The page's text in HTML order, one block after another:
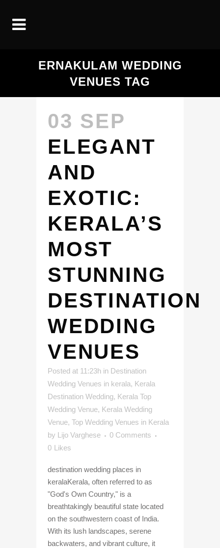
ERNAKULAM WEDDING
VENUES TAG
03 SEP
ELEGANT
AND
EXOTIC:
KERALA’S
MOST
STUNNING
DESTINATION
WEDDING
VENUES
Posted at 11:23h in Destination
Wedding Venues in kerala, Kerala
Destination Wedding, Kerala Top
Wedding Venue, Kerala Wedding
Venue, Top Wedding Venues in Kerala
by Lijo Varghese
0 Comments
0 Likes
destination wedding places in
keralaKerala, often referred to as
"God's Own Country," is a
breathtakingly beautiful state located
on the southwestern coast of India.
With its lush landscapes, serene
backwaters, and vibrant culture, it